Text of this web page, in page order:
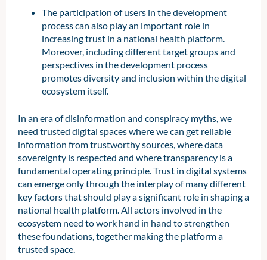
The participation of users in the development
process can also play an important role in
increasing trust in a national health platform.
Moreover, including different target groups and
perspectives in the development process
promotes diversity and inclusion within the digital
ecosystem itself.
In an era of disinformation and conspiracy myths, we
need trusted digital spaces where we can get reliable
information from trustworthy sources, where data
sovereignty is respected and where transparency is a
fundamental operating principle. Trust in digital systems
can emerge only through the interplay of many different
key factors that should play a significant role in shaping a
national health platform. All actors involved in the
ecosystem need to work hand in hand to strengthen
these foundations, together making the platform a
trusted space.